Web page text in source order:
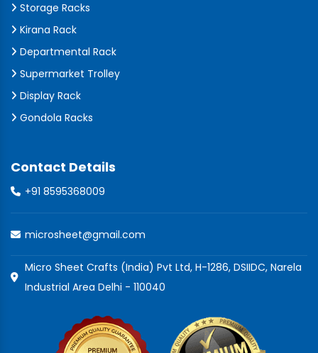
Storage Racks
Kirana Rack
Departmental Rack
Supermarket Trolley
Display Rack
Gondola Racks
Contact Details
+91 8595368009
microsheet@gmail.com
Micro Sheet Crafts (India) Pvt Ltd, H-1286, DSIIDC, Narela
Industrial Area Delhi - 110040